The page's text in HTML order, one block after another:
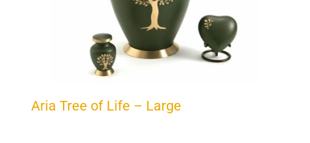
Aria Tree of Life – Large